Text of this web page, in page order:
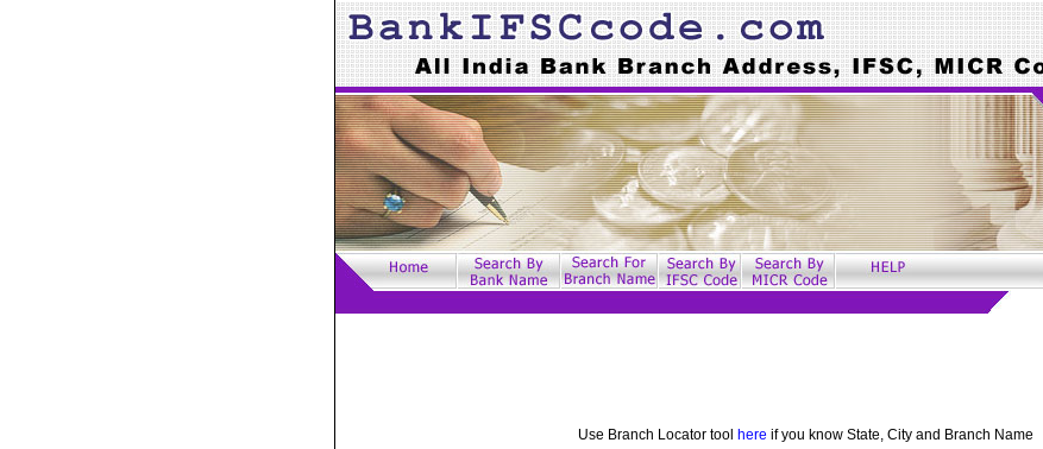
Use Branch Locator tool here if you know State, City and Branch Name